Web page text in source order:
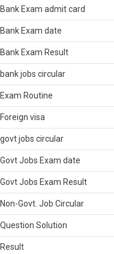
Bank Exam admit card
Bank Exam date
Bank Exam Result
bank jobs circular
Exam Routine
Foreign visa
govt jobs circular
Govt Jobs Exam date
Govt Jobs Exam Result
Non-Govt. Job Circular
Question Solution
Result